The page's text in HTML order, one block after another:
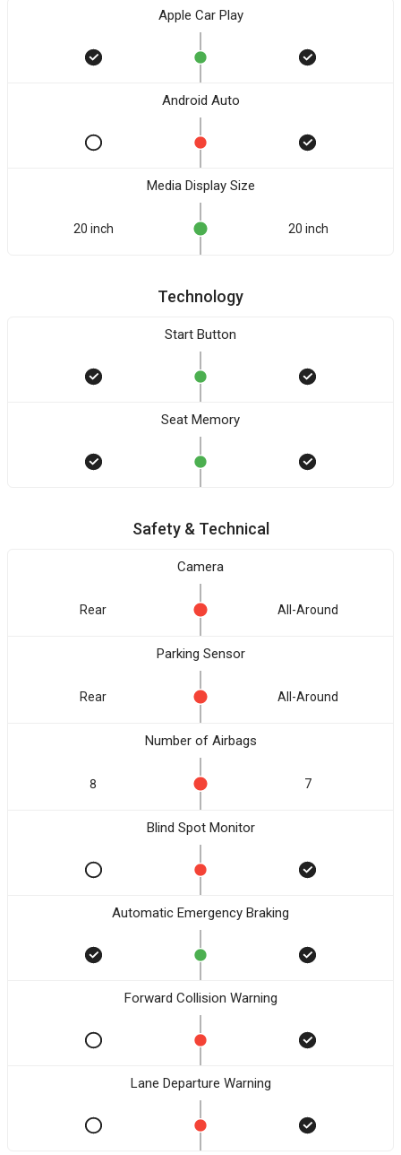
Apple Car Play
Android Auto
Media Display Size
20 inch 20 inch
Technology
Start Button
Seat Memory
Safety & Technical
Camera
Rear All-Around
Parking Sensor
Rear All-Around
Number of Airbags
8 7
Blind Spot Monitor
Automatic Emergency Braking
Forward Collision Warning
Lane Departure Warning